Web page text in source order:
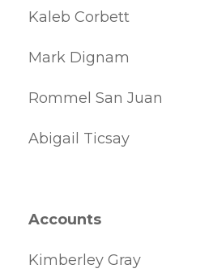
Kaleb Corbett
Mark Dignam
Rommel San Juan
Abigail Ticsay
Accounts
Kimberley Gray